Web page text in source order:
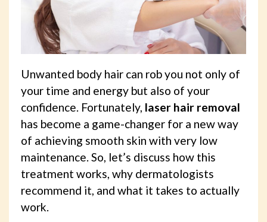
Unwanted body hair can rob you not only of
your time and energy but also of your
confidence. Fortunately, laser hair removal
has become a game-changer for a new way
of achieving smooth skin with very low
maintenance. So, let’s discuss how this
treatment works, why dermatologists
recommend it, and what it takes to actually
work.